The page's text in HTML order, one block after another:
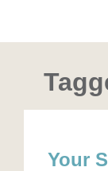
Your